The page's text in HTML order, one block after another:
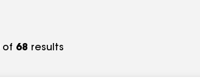
of 68 results